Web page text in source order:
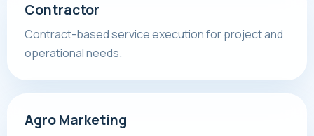
Contractor
Contract-based service execution for project and
operational needs.
Agro Marketing